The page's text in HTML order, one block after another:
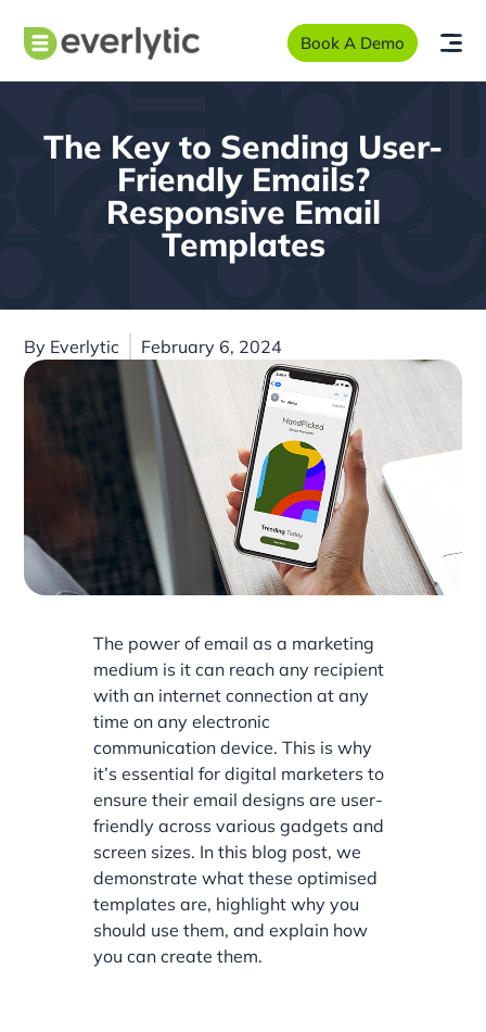
Book A Demo
The Key to Sending User-
Friendly Emails?
Responsive Email
Templates
By Everlytic February 6, 2024
The power of email as a marketing
medium is it can reach any recipient
with an internet connection at any
time on any electronic
communication device. This is why
it’s essential for digital marketers to
ensure their email designs are user-
friendly across various gadgets and
screen sizes. In this blog post, we
demonstrate what these optimised
templates are, highlight why you
should use them, and explain how
you can create them.